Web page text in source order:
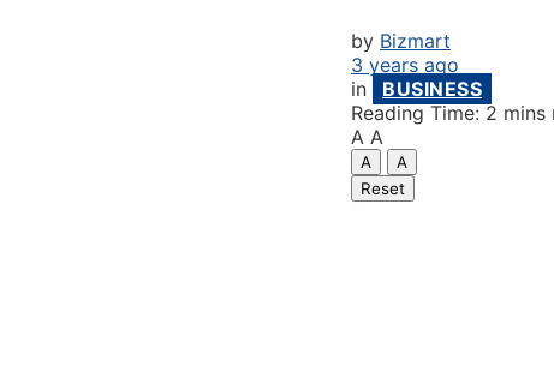
by Bizmart
3 years ago
in
BUSINESS
Reading Time: 2 mins
A A
A
A
Reset